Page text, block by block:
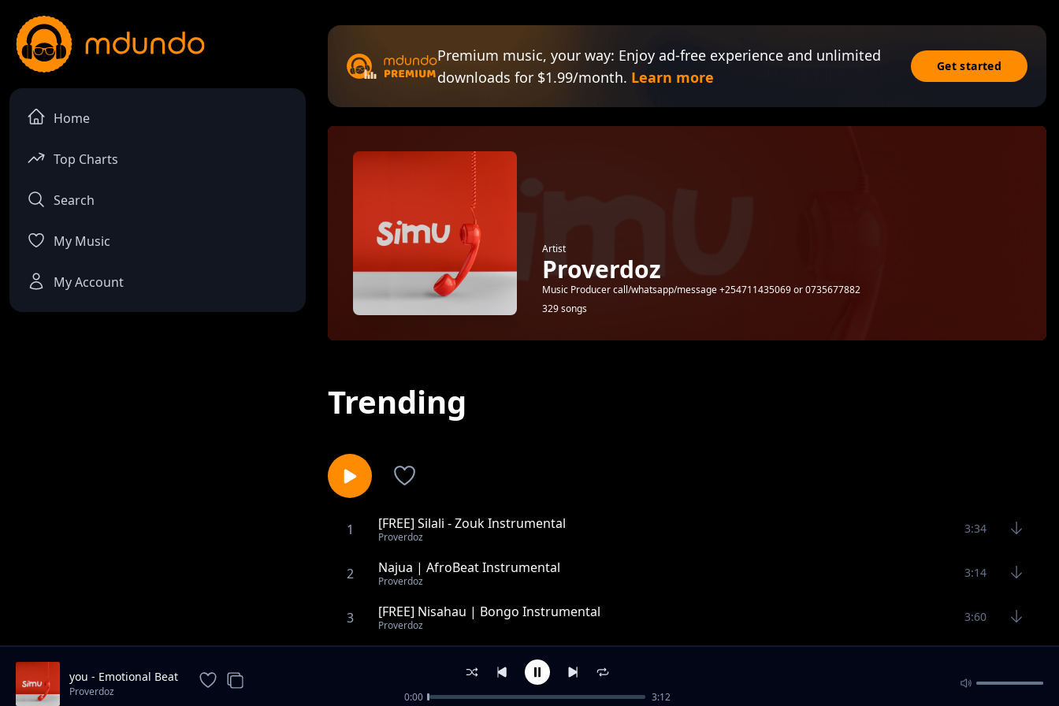
Home
Top Charts
Search
My Music
My Account
Premium music, your way: Enjoy ad-free experience and unlimited
downloads for $1.99/month. Learn more
Get started
Artist
Proverdoz
Music Producer call/whatsapp/message +254711435069 or 0735677882
329 songs
Trending
1 [FREE] Silali - Zouk Instrumental
Proverdoz
3:34
2 Najua | AfroBeat Instrumental
Proverdoz
3:14
3 [FREE] Nisahau | Bongo Instrumental
Proverdoz
3:60
In My Arms - Pop RnB Instrumental
Sad Piano/pop Instrumental - Death Bed
you - Emotional Beat
Proverdoz 0:00 3:12